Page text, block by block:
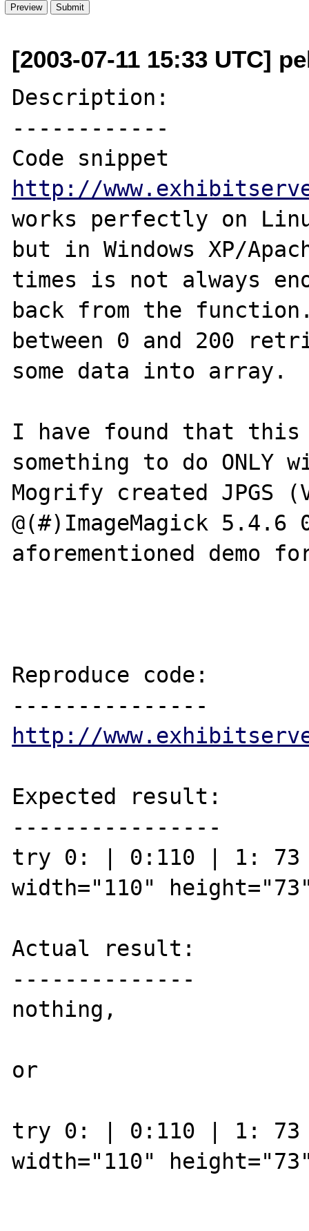
[2003-07-11 15:33 UTC]
Description:
------------
http://
works perfectly on
but in Windows XP/
times is not always
back from the
between 0 and 200
some data into array.
I have found that this
something to do ONLY
Mogrify created JPGS
@(#)ImageMagick
aforementioned demo
Reproduce code:
http://
Expected result:
----------------
try 0: | 0:110 | 1:
width="110"
Actual result:
--------------
nothing,
or
try 0: | 0:110 | 1:
width="110"